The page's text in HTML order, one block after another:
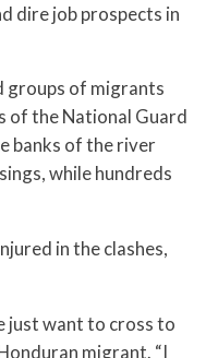
dire job prospects in
groups of migrants
of the National Guard
banks of the river
while hundreds
in the clashes,
just want to cross to
migrant. “I